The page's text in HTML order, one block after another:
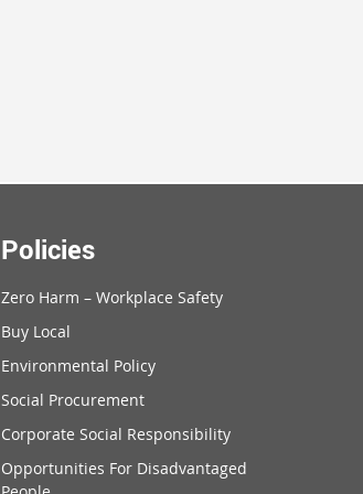
Policies
Zero Harm – Workplace Safety
Buy Local
Environmental Policy
Social Procurement
Corporate Social Responsibility
Opportunities For Disadvantaged